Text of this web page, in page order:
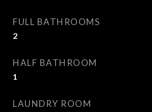
FULL BATHROOMS
2
HALF BATHROOM
1
LAUNDRY ROOM